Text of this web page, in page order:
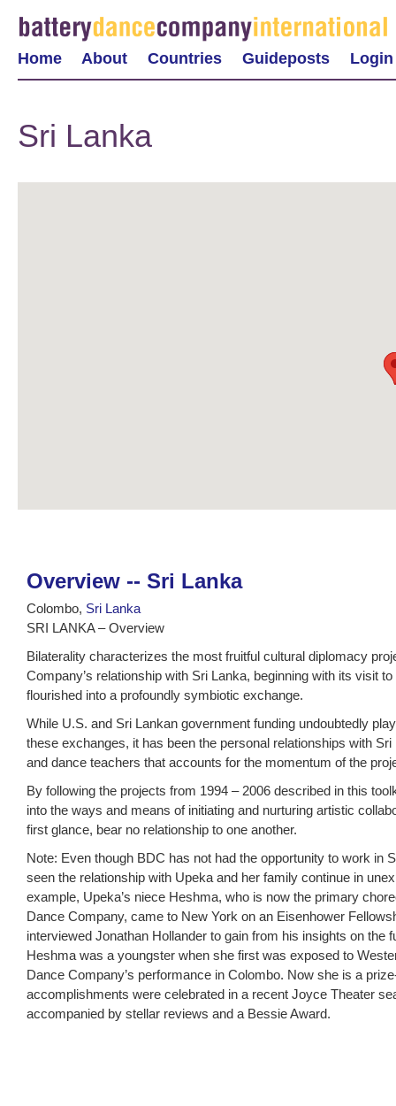
Home About Countries Guideposts Login
Sri Lanka
Overview -- Sri Lanka
Colombo, Sri Lanka
SRI LANKA – Overview
Bilaterality characterizes the most fruitful cultural diplomacy
Company’s relationship with Sri Lanka, beginning with its visit
flourished into a profoundly symbiotic exchange.
While U.S. and Sri Lankan government funding undoubtedly
these exchanges, it has been the personal relationships with
and dance teachers that accounts for the momentum of the
By following the projects from 1994 – 2006 described in this
into the ways and means of initiating and nurturing artistic
first glance, bear no relationship to one another.
Note: Even though BDC has not had the opportunity to work in
seen the relationship with Upeka and her family continue in
example, Upeka’s niece Heshma, who is now the primary
Dance Company, came to New York on an Eisenhower
interviewed Jonathan Hollander to gain from his insights on the
Heshma was a youngster when she first was exposed to
Dance Company’s performance in Colombo. Now she is a
accomplishments were celebrated in a recent Joyce Theater
accompanied by stellar reviews and a Bessie Award.